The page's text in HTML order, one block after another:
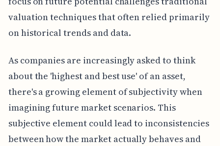
valuation techniques that often relied primarily
on historical trends and data.
As companies are increasingly asked to think
about the 'highest and best use' of an asset,
there's a growing element of subjectivity when
imagining future market scenarios. This
subjective element could lead to inconsistencies
between how the market actually behaves and